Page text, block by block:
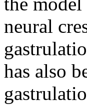
neural
has also